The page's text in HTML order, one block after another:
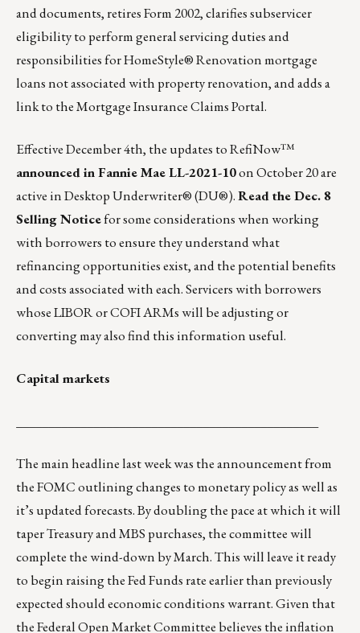
and documents, retires Form 2002, clarifies subservicer
eligibility to perform general servicing duties and
responsibilities for HomeStyle® Renovation mortgage
loans not associated with property renovation, and adds a
link to the Mortgage Insurance Claims Portal.
Effective December 4th, the updates to RefiNow™
announced in Fannie Mae LL-2021-10on October 20 are
active in Desktop Underwriter® (DU®).Read the Dec. 8
Selling Noticefor some considerations when working
with borrowers to ensure they understand what
refinancing opportunities exist, and the potential benefits
and costs associated with each. Servicers with borrowers
whose LIBOR or COFI ARMs will be adjusting or
converting may also find this information useful.
Capital markets
The main headline last week was the announcement from
the FOMC outlining changes to monetary policy as well as
it’s updated forecasts. By doubling the pace at which it will
taper Treasury and MBS purchases, the committee will
complete the wind-down by March. This will leave it ready
to begin raising the Fed Funds rate earlier than previously
expected should economic conditions warrant. Given that
the Federal Open Market Committee believes the inflation